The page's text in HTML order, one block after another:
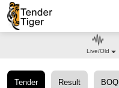
Tender Result BOQ
Live/Old